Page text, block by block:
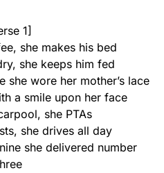
1]
she makes his bed
she keeps him fed
she wore her mother’s lace
a smile upon her face
she PTAs
she drives all day
she delivered number